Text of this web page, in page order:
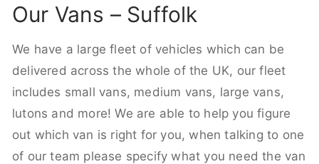
Our Vans – Suffolk
We have a large fleet of vehicles which can be
delivered across the whole of the UK, our fleet
includes small vans, medium vans, large vans,
lutons and more! We are able to help you figure
out which van is right for you, when talking to one
of our team please specify what you need the van